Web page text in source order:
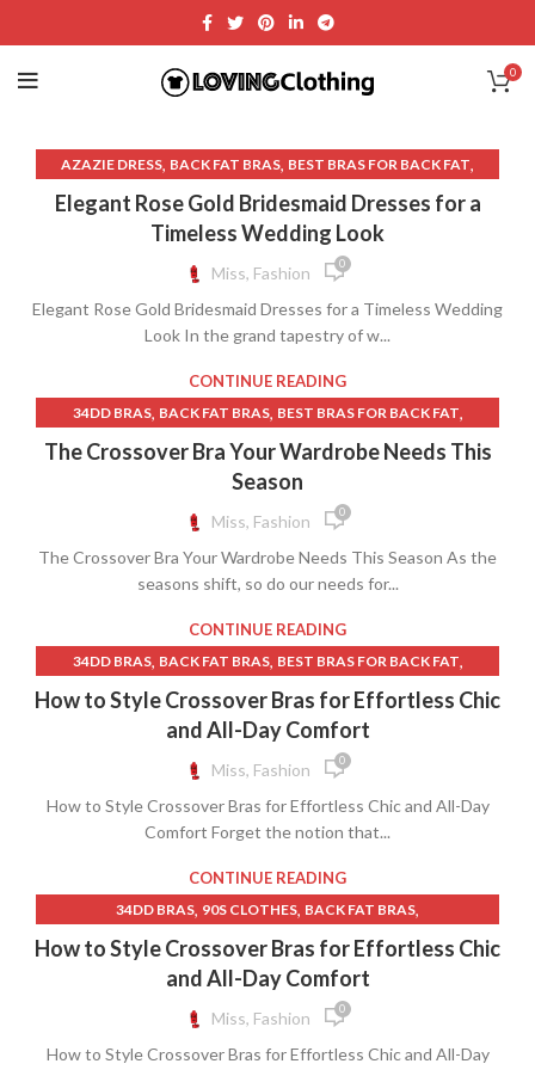
0
AZAZIE DRESS, BACK FAT BRAS, BEST BRAS FOR BACK FAT,
BLUE WEDDING GUEST DRESSES BRAS FOR BACK FAT
BRAS NEAR ME BRIDAL DRESSES NEAR ME
BRIDESMAID DRESSES NEAR ME
BURGUNDY BRIDESMAID DRESSES
CHAMPAGNE BRIDESMAID DRESSES, DRESSES,
DRESSES WITH BUILT IN BRAS,FALL WEDDING GUEST DRESSES
FORMAL DRESSES NEAR ME
FORMAL WEDDING GUEST DRESSES SUMMER,GLITTER SKIRT,
GLITTER SKIRT LONG,LAVENDER MINI SKIRT,
LAVENDER SHEATH DRESS, LINEN BED SKIRT,
,PINK BRAS
PINK LINEN SKIRT,PRETTY GARDEN DRESS
ROSS DRESS FOR LESS NEAR ME,
SAGE GREEN BRIDESMAID DRESSES,SATIN BED SKIRT
WEDDING GUEST DRESSES FALL,
WINTER WEDDING GUEST DRESSES,YELLOW LINEN DRESS,
YELLOW SHEATH DRESS
Elegant Rose Gold Bridesmaid Dresses for a
Timeless Wedding Look
Miss, Fashion 0
Elegant Rose Gold Bridesmaid Dresses for a Timeless Wedding
Look In the grand tapestry of w...
CONTINUE READING
34DD BRAS, BACK FAT BRAS, BEST BRAS FOR BACK FAT,
BEST MATERNITY BRAS ,BEST NURSING BRAS
BEST SPORTS BRAS FOR RUNNING
BRAS FOR SLEEPING
DRESSES WITH BUILT IN BRAS, FRONT CLOSE BRAS
LINGERIE MODEL, LINGERIE MODELS, MACY BRAS,
MATERNITY BRAS,MATERNITY DRESSES,NURSING DRESSES
NURSING MATERNITY BRAS ,ORGANIC BRAS
PROM DRESS WITH BOW,SLEEP BRAS,TRAINING BRAS
The Crossover Bra Your Wardrobe Needs This
Season
Miss, Fashion 0
The Crossover Bra Your Wardrobe Needs This Season As the
seasons shift, so do our needs for...
CONTINUE READING
34DD BRAS, BACK FAT BRAS, BEST BRAS FOR BACK FAT,
BEST MATERNITY BRAS BEST MATERNITY CLOTHES
BEST NURSING BRAS ,BLACK LACE DRESS MATERNITY
BRAS FOR BACK FAT
BRAS FOR POSTURE,BRAS THAT HIDE BACK FAT
BRAS WITH HOOKS IN FRONT,
CONTRAST LACE NIGHT SLIP DRESS
DRESS SHOES MENS SLIP ON ,DRESSES WITH BUILT IN BRAS
HARDWARE CLOTH,LACE MATERNITY DRESS MAXI,
LINGERIE MODEL,MATERNITY BRAS,MATERNITY CLOTHES,
MATERNITY DRESSES,MATERNITY SLIP DRESS,
MATERNITY WRAP DRESS,MAXI MATERNITY DRESS
MENS CABLE KNIT SWEATER,MENS SLIP ON DRESS SHOES
MINIMIZING BRAS ,NURSING DRESSES,
How to Style Crossover Bras for Effortless Chic
and All-Day Comfort
Miss, Fashion 0
How to Style Crossover Bras for Effortless Chic and All-Day
Comfort Forget the notion that...
CONTINUE READING
34DD BRAS, 90S CLOTHES, BACK FAT BRAS,
BEST BRAS FOR BACK FAT BEST BRAS FRONT CLOSURE,
BEST FRONT CLOSURE BRAS BEST MATERNITY BRAS
BEST NURSING BRAS
BLACK LACE DRESS MATERNITY
BLACK LACE MATERNITY DRESS,BLACK SUNDRESS,
How to Style Crossover Bras for Effortless Chic
and All-Day Comfort
Miss, Fashion 0
How to Style Crossover Bras for Effortless Chic and All-Day